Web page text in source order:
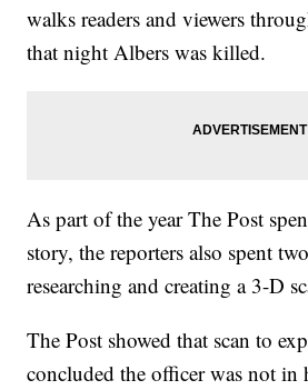
walks readers and viewers
that night Albers was killed.
As part of the year The Post
story, the reporters also spent
researching and creating a 3-D
The Post showed that scan to
concluded the officer was not in